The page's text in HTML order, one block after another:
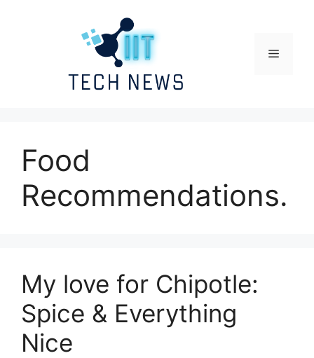
Menu
Food
Recommendations.
My love for Chipotle:
Spice & Everything
Nice